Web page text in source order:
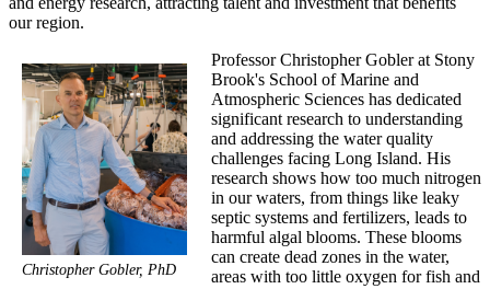
our region.
Christopher Gobler, PhD
Professor Christopher Gobler at Stony
Brook's School of Marine and
Atmospheric Sciences has dedicated
significant research to understanding
and addressing the water quality
challenges facing Long Island. His
research shows how too much nitrogen
in our waters, from things like leaky
septic systems and fertilizers, leads to
harmful algal blooms. These blooms
can create dead zones in the water,
areas with too little oxygen for fish and